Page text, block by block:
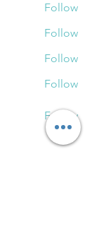
Follow
Follow
Follow
Follow
Follow